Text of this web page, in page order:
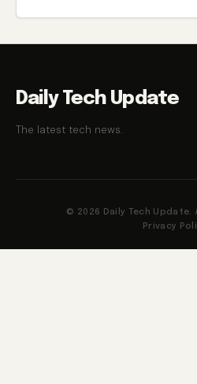
Daily Tech Update
The latest tech news.
© 2026 Daily Tech
Privacy